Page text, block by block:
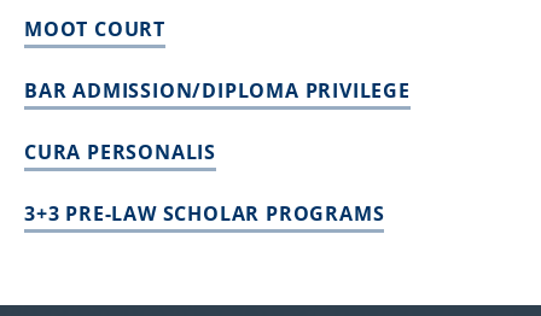
MOOT COURT
BAR ADMISSION/DIPLOMA PRIVILEGE
CURA PERSONALIS
3+3 PRE-LAW SCHOLAR PROGRAMS